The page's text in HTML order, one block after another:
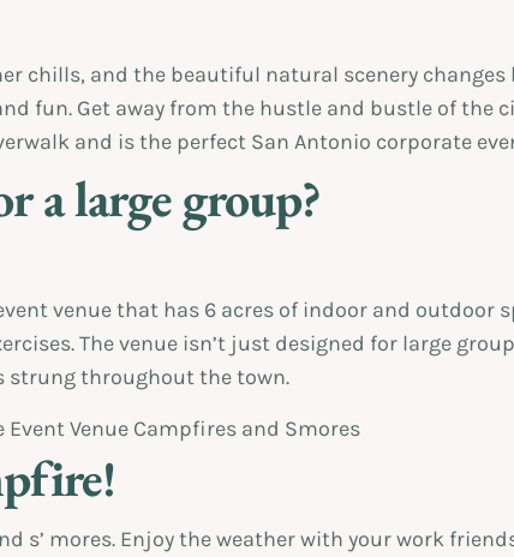
chills, and the beautiful natural scenery changes
fun. Get away from the hustle and bustle of the
and is the perfect San Antonio corporate
a large group?
venue that has 6 acres of indoor and outdoor
The venue isn’t just designed for large
throughout the town.
s’ mores. Enjoy the weather with your work